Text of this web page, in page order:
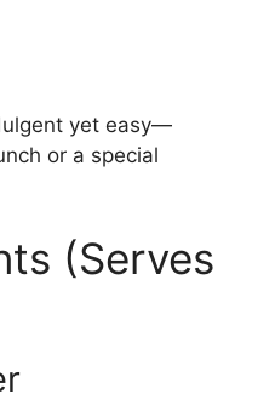
yet easy—
or a special
(Serves